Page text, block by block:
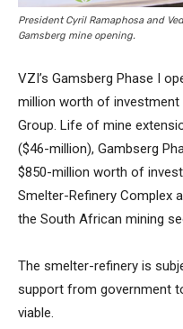
President Cyril Ramaphosa and
Gamsberg mine opening.
VZI’s Gamsberg Phase I
million worth of
Group. Life of mine
($46-million), Gambserg
$850-million worth of
Smelter-Refinery Complex
the South African mining
The smelter-refinery is
support from government
viable.